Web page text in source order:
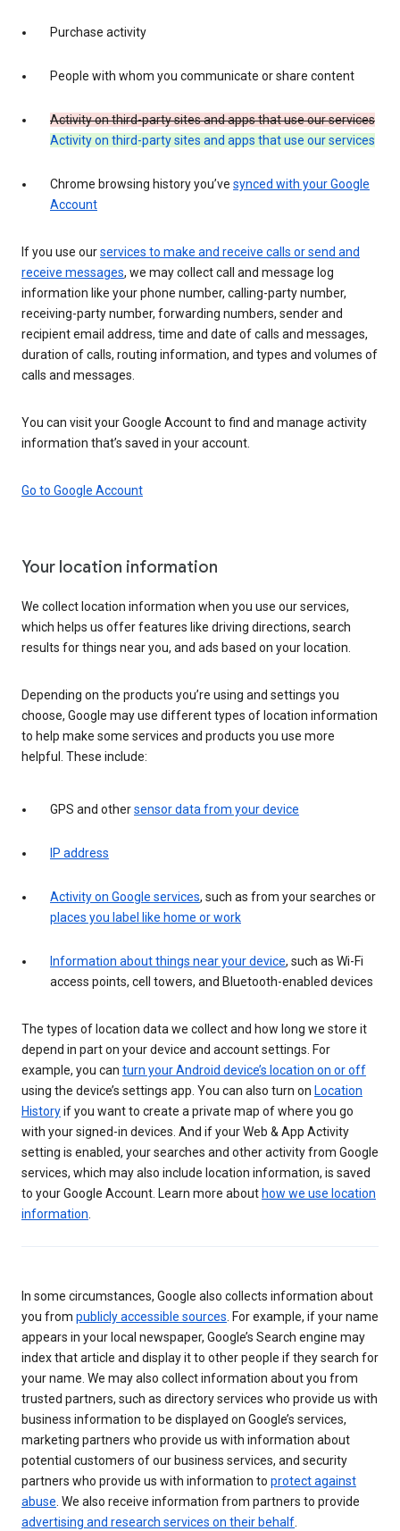
Purchase activity
People with whom you communicate or share content
Activity on third-party sites and apps that use our services
Activity on third-party sites and apps that use our services
Chrome browsing history you’ve synced with your Google
Account
If you use ourservices to make and receive calls or send and
receive messages, we may collect call and message log
information like your phone number, calling-party number,
receiving-party number, forwarding numbers, sender and
recipient email address, time and date of calls and messages,
duration of calls, routing information, and types and volumes of
calls and messages.
You can visit your Google Account to find and manage activity
information that’s saved in your account.
Go to Google Account
Your location information
We collect location information when you use our services,
which helps us offer features like driving directions, search
results for things near you, and ads based on your location.
Depending on the products you’re using and settings you
choose, Google may use different types of location information
to help make some services and products you use more
helpful. These include:
GPS and othersensor data from your device
IP address
Activity on Google services, such as from your searches or
places you label like home or work
Information about things near your device, such as Wi-Fi
access points, cell towers, and Bluetooth-enabled devices
The types of location data we collect and how long we store it
depend in part on your device and account settings. For
example, you can turn your Android device’s location on or off
using the device’s settings app. You can also turn on Location
Historyif you want to create a private map of where you go
with your signed-in devices. And if your Web & App Activity
setting is enabled, your searches and other activity from Google
services, which may also include location information, is saved
to your Google Account. Learn more about how we use location
information.
In some circumstances, Google also collects information about
you from publicly accessible sources. For example, if your name
appears in your local newspaper, Google’s Search engine may
index that article and display it to other people if they search for
your name. We may also collect information about you from
trusted partners, such as directory services who provide us with
business information to be displayed on Google’s services,
marketing partners who provide us with information about
potential customers of our business services, and security
partners who provide us with information to protect against
abuse. We also receive information from partners to provide
advertising and research services on their behalf.